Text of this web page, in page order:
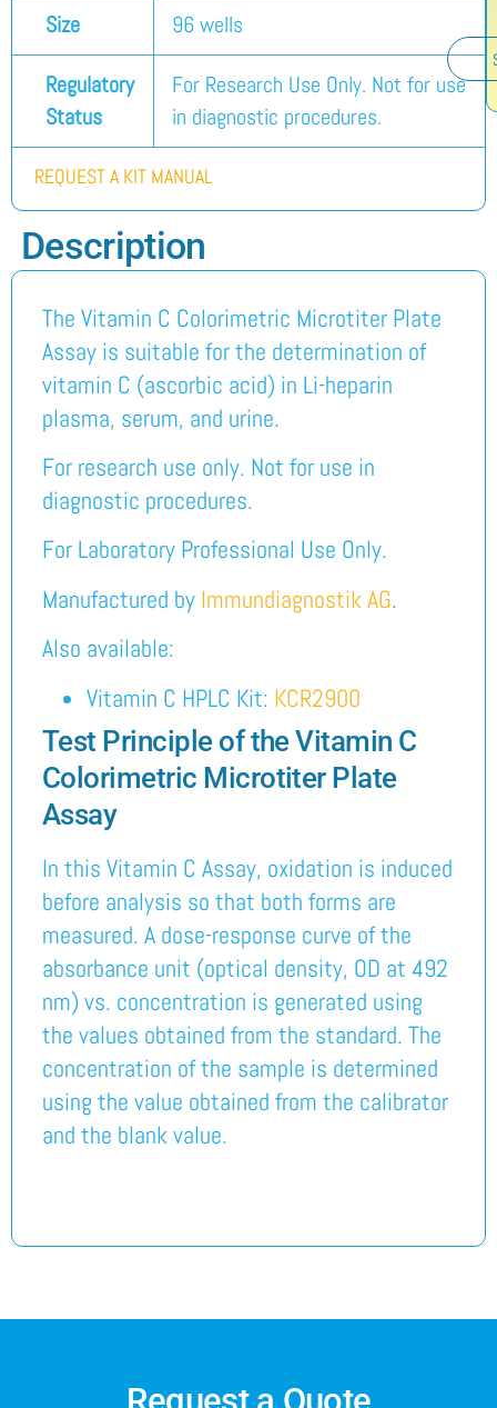
Size 96 wells
Regulatory
Status
For Research Use Only. Not for use
in diagnostic procedures.
REQUEST A KIT MANUAL
Description
The Vitamin C Colorimetric Microtiter Plate
Assay is suitable for the determination of
vitamin C (ascorbic acid) in Li-heparin
plasma, serum, and urine.
For research use only. Not for use in
diagnostic procedures.
For Laboratory Professional Use Only.
Manufactured by Immundiagnostik AG.
Also available:
Vitamin C HPLC Kit: KCR2900
Test Principle of the Vitamin C
Colorimetric Microtiter Plate
Assay
In this Vitamin C Assay, oxidation is induced
before analysis so that both forms are
measured. A dose-response curve of the
absorbance unit (optical density, OD at 492
nm) vs. concentration is generated using
the values obtained from the standard. The
concentration of the sample is determined
using the value obtained from the calibrator
and the blank value.